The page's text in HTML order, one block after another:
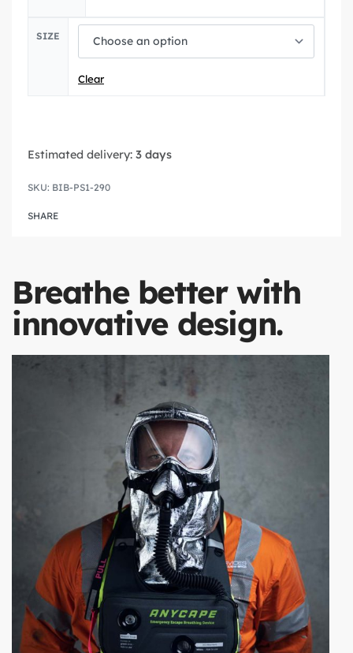
SIZE
Clear
Estimated delivery: 3 days
BIB-PS1-290
SHARE
Breathe better with
innovative design.